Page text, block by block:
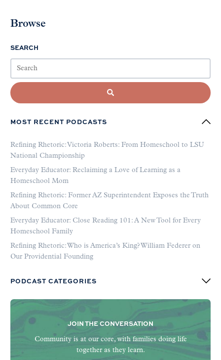
Browse
SEARCH
MOST RECENT PODCASTS
Refining Rhetoric: Victoria Roberts: From Homeschool to LSU
National Championship
Everyday Educator: Reclaiming a Love of Learning as a
Homeschool Mom
Refining Rhetoric: Former AZ Superintendent Exposes the Truth
About Common Core
Everyday Educator: Close Reading 101: A New Tool for Every
Homeschool Family
Refining Rhetoric: Who is America’s King? William Federer on
Our Providential Founding
PODCAST CATEGORIES
JOIN THE CONVERSATION
Community is at our core, with families doing life
together as they learn.